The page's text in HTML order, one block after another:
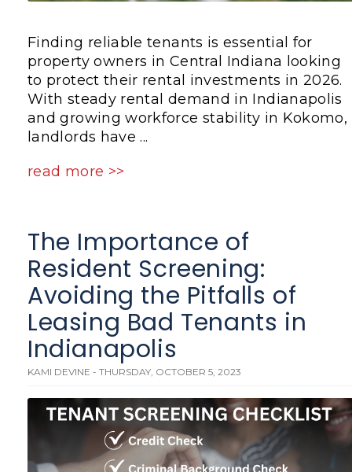
Finding reliable tenants is essential for
property owners in Central Indiana looking
to protect their rental investments in 2026.
With steady rental demand in Indianapolis
and growing workforce stability in Kokomo,
landlords have ...
read more >>
The Importance of
Resident Screening:
Avoiding the Pitfalls of
Leasing Bad Tenants in
Indianapolis
KAMI DEVINE - THURSDAY, OCTOBER 5, 2023